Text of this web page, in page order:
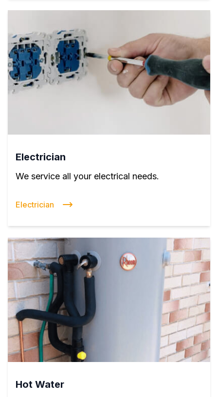
Electrician
We service all your electrical needs.
Electrician
Hot Water